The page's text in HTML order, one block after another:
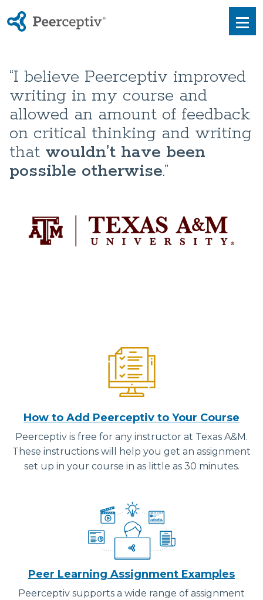
Peerceptiv Menu
“I believe Peerceptiv improved
writing in my course and
allowed an amount of feedback
on critical thinking and writing
that wouldn’t have been
possible otherwise.”
How to Add Peerceptiv to Your Course
Peerceptiv is free for any instructor at Texas A&M.
These instructions will help you get an assignment
set up in your course in as little as 30 minutes.
Peer Learning Assignment Examples
Peerceptiv supports a wide range of assignment